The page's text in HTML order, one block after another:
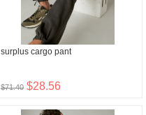
surplus cargo pant
$71.40 $28.56